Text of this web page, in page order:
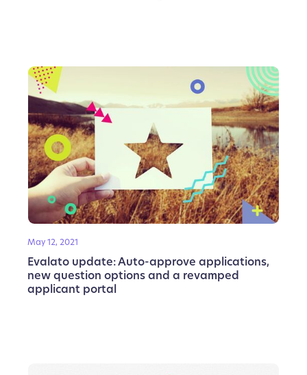
May 12, 2021
Evalato update: Auto-approve applications,
new question options and a revamped
applicant portal